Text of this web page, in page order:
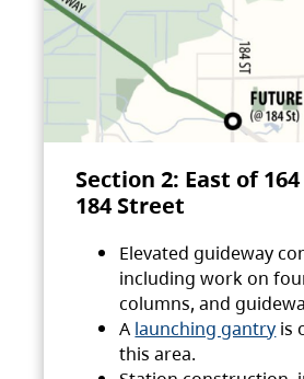
Section 2: East of
184 Street
Elevated guideway
including work on
columns, and
A launching gantry is
this area.